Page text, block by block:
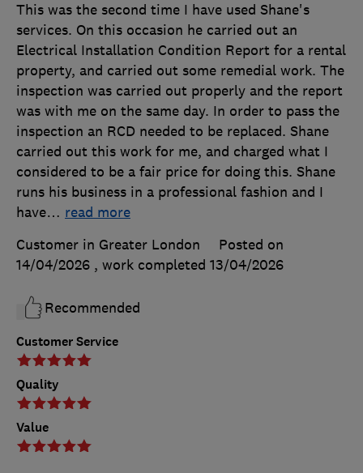
Customer Service
Quality
Value
This was the second time I have used Shane's
services. On this occasion he carried out an
Electrical Installation Condition Report for a rental
property, and carried out some remedial work. The
inspection was carried out properly and the report
was with me on the same day. In order to pass the
inspection an RCD needed to be replaced. Shane
carried out this work for me, and charged what I
considered to be a fair price for doing this. Shane
runs his business in a professional fashion and I
have… read more
Customer in Greater London
Posted on
14/04/2026 , work completed 13/04/2026
Recommended